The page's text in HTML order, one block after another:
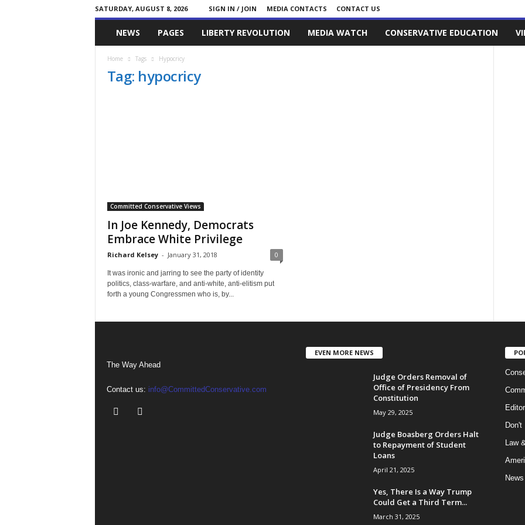
SATURDAY, AUGUST 8, 2026 SIGN IN / JOIN MEDIA CONTACTS
CONTACT US
Committed
Conservative
NEWS PAGES LIBERTY REVOLUTION MEDIA WATCH CONSERVATIVE EDUCATION
Home Tags Hypocricy
Tag: hypocricy
Committed Conservative Views
In Joe Kennedy, Democrats
Embrace White Privilege
Richard Kelsey - January 31, 2018 0
It was ironic and jarring to see the party of identity
politics, class-warfare, and anti-white, anti-elitism put
forth a young Congressmen who is, by...
The Way Ahead
Contact us: info@CommittedConservative.com
EVEN MORE NEWS
Judge Orders Removal of
Office of Presidency From
Constitution
May 29, 2025
Judge Boasberg Orders Halt
to Repayment of Student
Loans
April 21, 2025
Yes, There Is a Way Trump
Could Get a Third Term...
March 31, 2025
Don't
Law
News